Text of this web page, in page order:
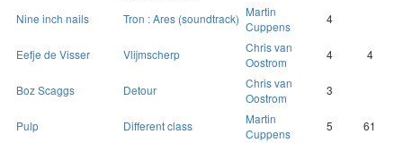
Nine inch nails Tron : Ares (soundtrack) Martin
Cuppens
4
Eefje de Visser Vlijmscherp
Chris van
Oostrom
4 4
Boz Scaggs Detour
Chris van
Oostrom
3
Pulp Different class
Martin
Cuppens
5 61